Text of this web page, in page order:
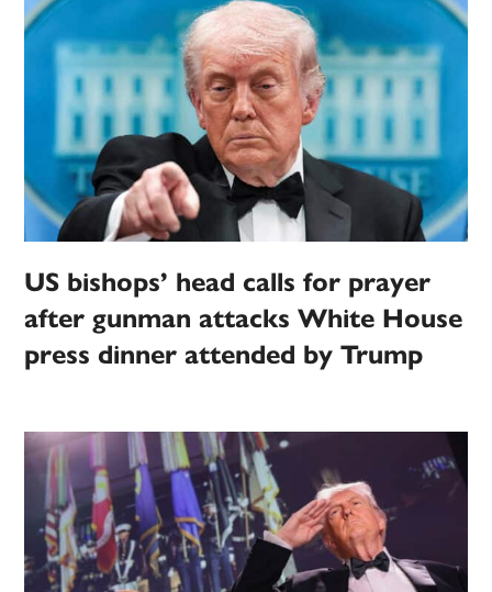
US bishops’ head calls for prayer
after gunman attacks White House
press dinner attended by Trump